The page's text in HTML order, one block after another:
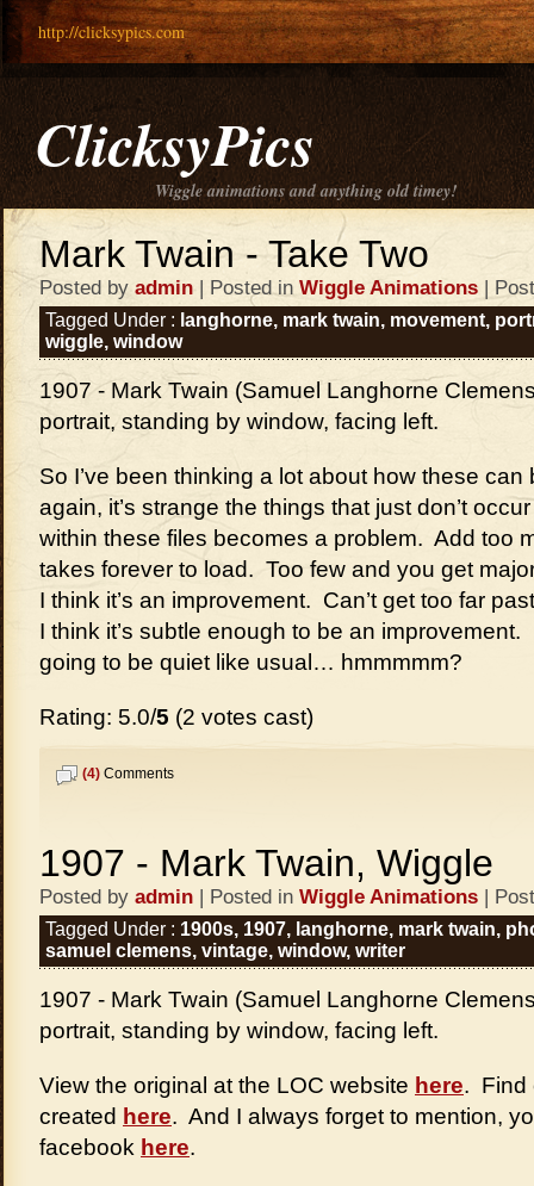
http://clicksypics.com
ClicksyPics
Wiggle animations and anything old timey!
Mark Twain - Take Two
Posted by admin | Posted in Wiggle Animations |
Tagged Under : langhorne, mark twain, movement,
wiggle, window
1907 - Mark Twain (Samuel Langhorne
portrait, standing by window, facing left.
So I’ve been thinking a lot about how these
again, it’s strange the things that just don’t
within these files becomes a problem. Add too
takes forever to load. Too few and you get
I think it’s an improvement. Can’t get too far
I think it’s subtle enough to be an
going to be quiet like usual… hmmmmm?
Rating: 5.0/5 (2 votes cast)
(4) Comments
1907 - Mark Twain, Wiggle
Posted by admin | Posted in Wiggle Animations |
Tagged Under : 1900s, 1907, langhorne, mark twain,
samuel clemens, vintage, window, writer
1907 - Mark Twain (Samuel Langhorne
portrait, standing by window, facing left.
View the original at the LOC website here. Find
created here. And I always forget to mention,
facebook here.